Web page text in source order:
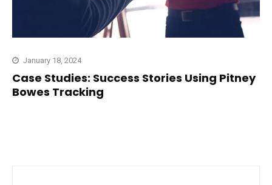
January 18, 2024
Case Studies: Success Stories Using Pitney
Bowes Tracking